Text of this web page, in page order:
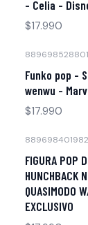
- Celia -
$17.990
889698528801
Funko pop -
wenwu -
$17.990
889698401982
FIGURA POP
HUNCHBACK
QUASIMODO
EXCLUSIVO